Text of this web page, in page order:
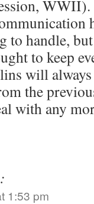
handle,
to keep
will
the
with any
1:53 pm